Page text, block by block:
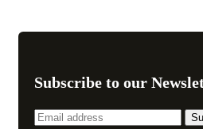
Subscribe to our